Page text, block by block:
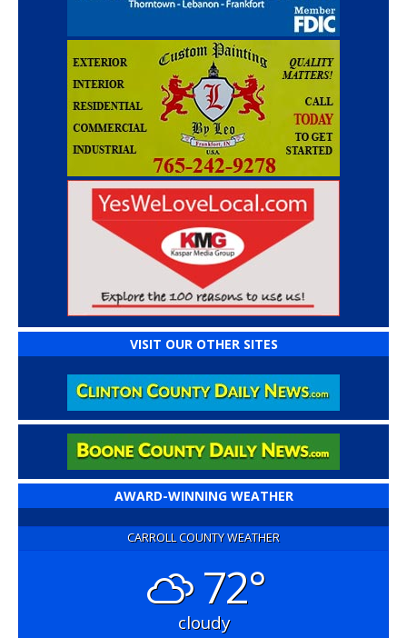
VISIT OUR OTHER SITES
AWARD-WINNING WEATHER
CARROLL COUNTY WEATHER
72°
cloudy